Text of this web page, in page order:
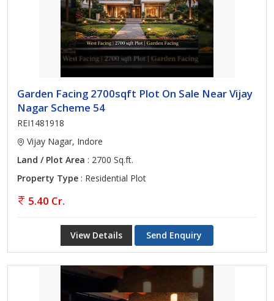
Garden Facing 2700sqft Plot On Sale Near Vijay
Nagar Scheme 54
REI1481918
Vijay Nagar, Indore
Land / Plot Area : 2700 Sq.ft.
Property Type : Residential Plot
5.40 Cr.
View Details Send Enquiry